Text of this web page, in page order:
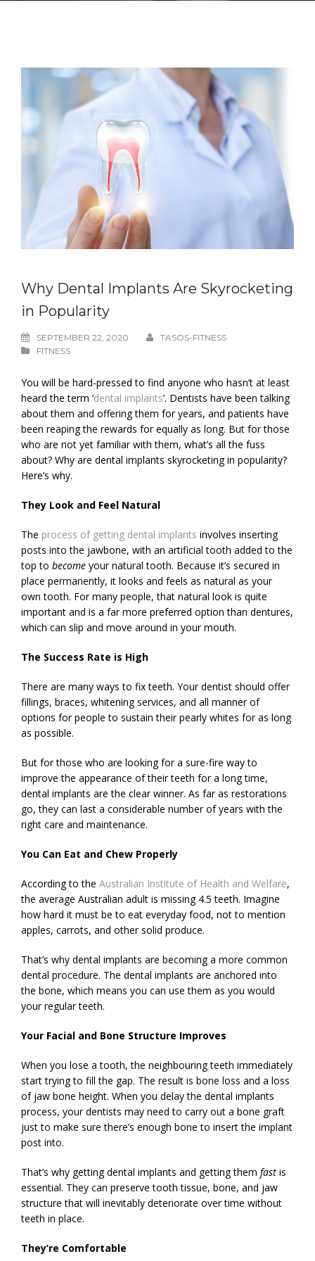
Why Dental Implants Are Skyrocketing
in Popularity
SEPTEMBER 22, 2020
TASOS-FITNESS
FITNESS
You will be hard-pressed to find anyone who hasn’t at least
heard the term ‘dental implants’. Dentists have been talking
about them and offering them for years, and patients have
been reaping the rewards for equally as long. But for those
who are not yet familiar with them, what’s all the fuss
about? Why are dental implants skyrocketing in popularity?
Here’s why.
They Look and Feel Natural
The process of getting dental implants involves inserting
posts into the jawbone, with an artificial tooth added to the
top to become your natural tooth. Because it’s secured in
place permanently, it looks and feels as natural as your
own tooth. For many people, that natural look is quite
important and is a far more preferred option than dentures,
which can slip and move around in your mouth.
The Success Rate is High
There are many ways to fix teeth. Your dentist should offer
fillings, braces, whitening services, and all manner of
options for people to sustain their pearly whites for as long
as possible.
But for those who are looking for a sure-fire way to
improve the appearance of their teeth for a long time,
dental implants are the clear winner. As far as restorations
go, they can last a considerable number of years with the
right care and maintenance.
You Can Eat and Chew Properly
According to the Australian Institute of Health and Welfare,
the average Australian adult is missing 4.5 teeth. Imagine
how hard it must be to eat everyday food, not to mention
apples, carrots, and other solid produce.
That’s why dental implants are becoming a more common
dental procedure. The dental implants are anchored into
the bone, which means you can use them as you would
your regular teeth.
Your Facial and Bone Structure Improves
When you lose a tooth, the neighbouring teeth immediately
start trying to fill the gap. The result is bone loss and a loss
of jaw bone height. When you delay the dental implants
process, your dentists may need to carry out a bone graft
just to make sure there’s enough bone to insert the implant
post into.
That’s why getting dental implants and getting them fast is
essential. They can preserve tooth tissue, bone, and jaw
structure that will inevitably deteriorate over time without
teeth in place.
They’re Comfortable